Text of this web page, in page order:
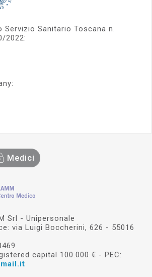
Servizio Sanitario Toscana n.
2022:
Medici
Srl - Unipersonale
via Luigi Boccherini, 626 - 55016
capital 100.000 € - PEC: